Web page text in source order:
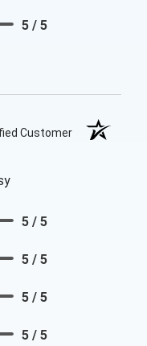
5 / 5
Customer
5 / 5
5 / 5
5 / 5
5 / 5